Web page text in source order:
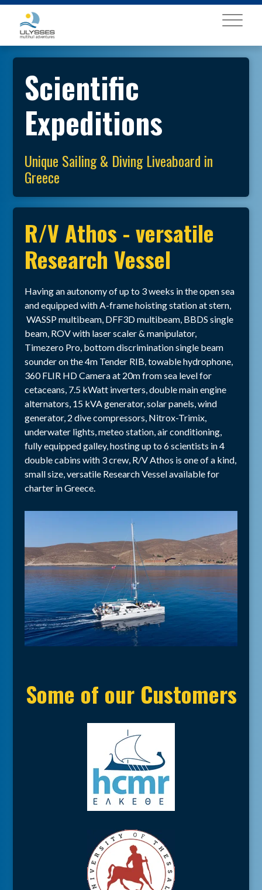
Scientific
Expeditions
Unique Sailing & Diving Liveaboard in
Greece
R/V Athos - versatile
Research Vessel
Having an autonomy of up to 3 weeks in the open sea
and equipped with A-frame hoisting station at stern,
WASSP multibeam, DFF3D multibeam, BBDS single
beam, ROV with laser scaler & manipulator,
Timezero Pro, bottom discrimination single beam
sounder on the 4m Tender RIB, towable hydrophone,
360 FLIR HD Camera at 20m from sea level for
cetaceans, 7.5 kWatt inverters, double main engine
alternators, 15 kVA generator, solar panels, wind
generator, 2 dive compressors, Nitrox-Trimix,
underwater lights, meteo station, air conditioning,
fully equipped galley, hosting up to 6 scientists in 4
double cabins with 3 crew, R/V Athos is one of a kind,
small size, versatile Research Vessel available for
charter in Greece.
Some of our Customers